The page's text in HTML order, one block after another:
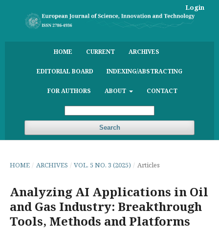
HOME CURRENT ARCHIVES
EDITORIAL BOARD INDEXING/ABSTRACTING
FOR AUTHORS ABOUT CONTACT
Search
Login
HOME / ARCHIVES / VOL. 5 NO. 3 (2025) / Articles
Analyzing AI Applications in Oil
and Gas Industry: Breakthrough
Tools, Methods and Platforms